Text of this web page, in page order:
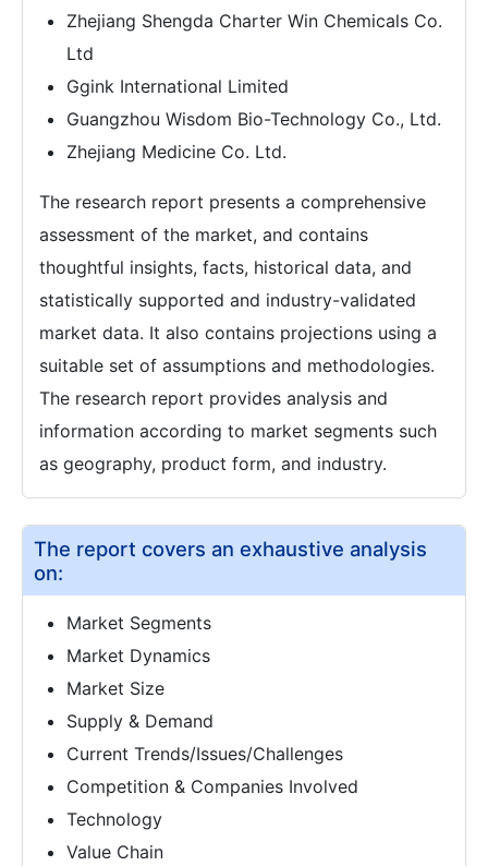
Zhejiang Shengda Charter Win Chemicals Co.
Ltd
Ggink International Limited
Guangzhou Wisdom Bio-Technology Co., Ltd.
Zhejiang Medicine Co. Ltd.
The research report presents a comprehensive
assessment of the market, and contains
thoughtful insights, facts, historical data, and
statistically supported and industry-validated
market data. It also contains projections using a
suitable set of assumptions and methodologies.
The research report provides analysis and
information according to market segments such
as geography, product form, and industry.
The report covers an exhaustive analysis
on:
Market Segments
Market Dynamics
Market Size
Supply & Demand
Current Trends/Issues/Challenges
Competition & Companies Involved
Technology
Value Chain